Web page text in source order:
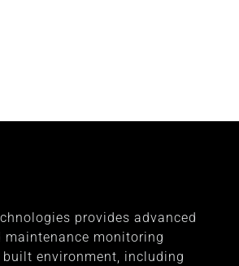
provides advanced
maintenance monitoring
environment, including